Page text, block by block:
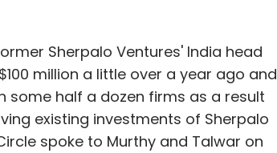
Pvt Ltd
Sherpalo Ventures' India head
million a little over a year ago and
some half a dozen firms as a result
existing investments of Sherpalo
spoke to Murthy and Talwar on